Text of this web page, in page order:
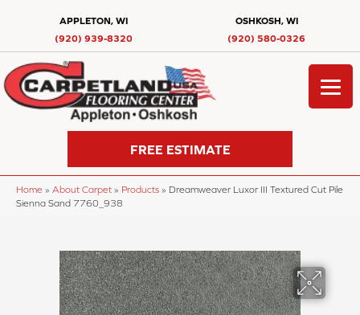
APPLETON, WI
(920) 939-8320
OSHKOSH, WI
(920) 580-0326
FREE ESTIMATE
Home » About Carpet » Products » Dreamweaver Luxor III Textured Cut Pile
Sienna Sand 7760_938